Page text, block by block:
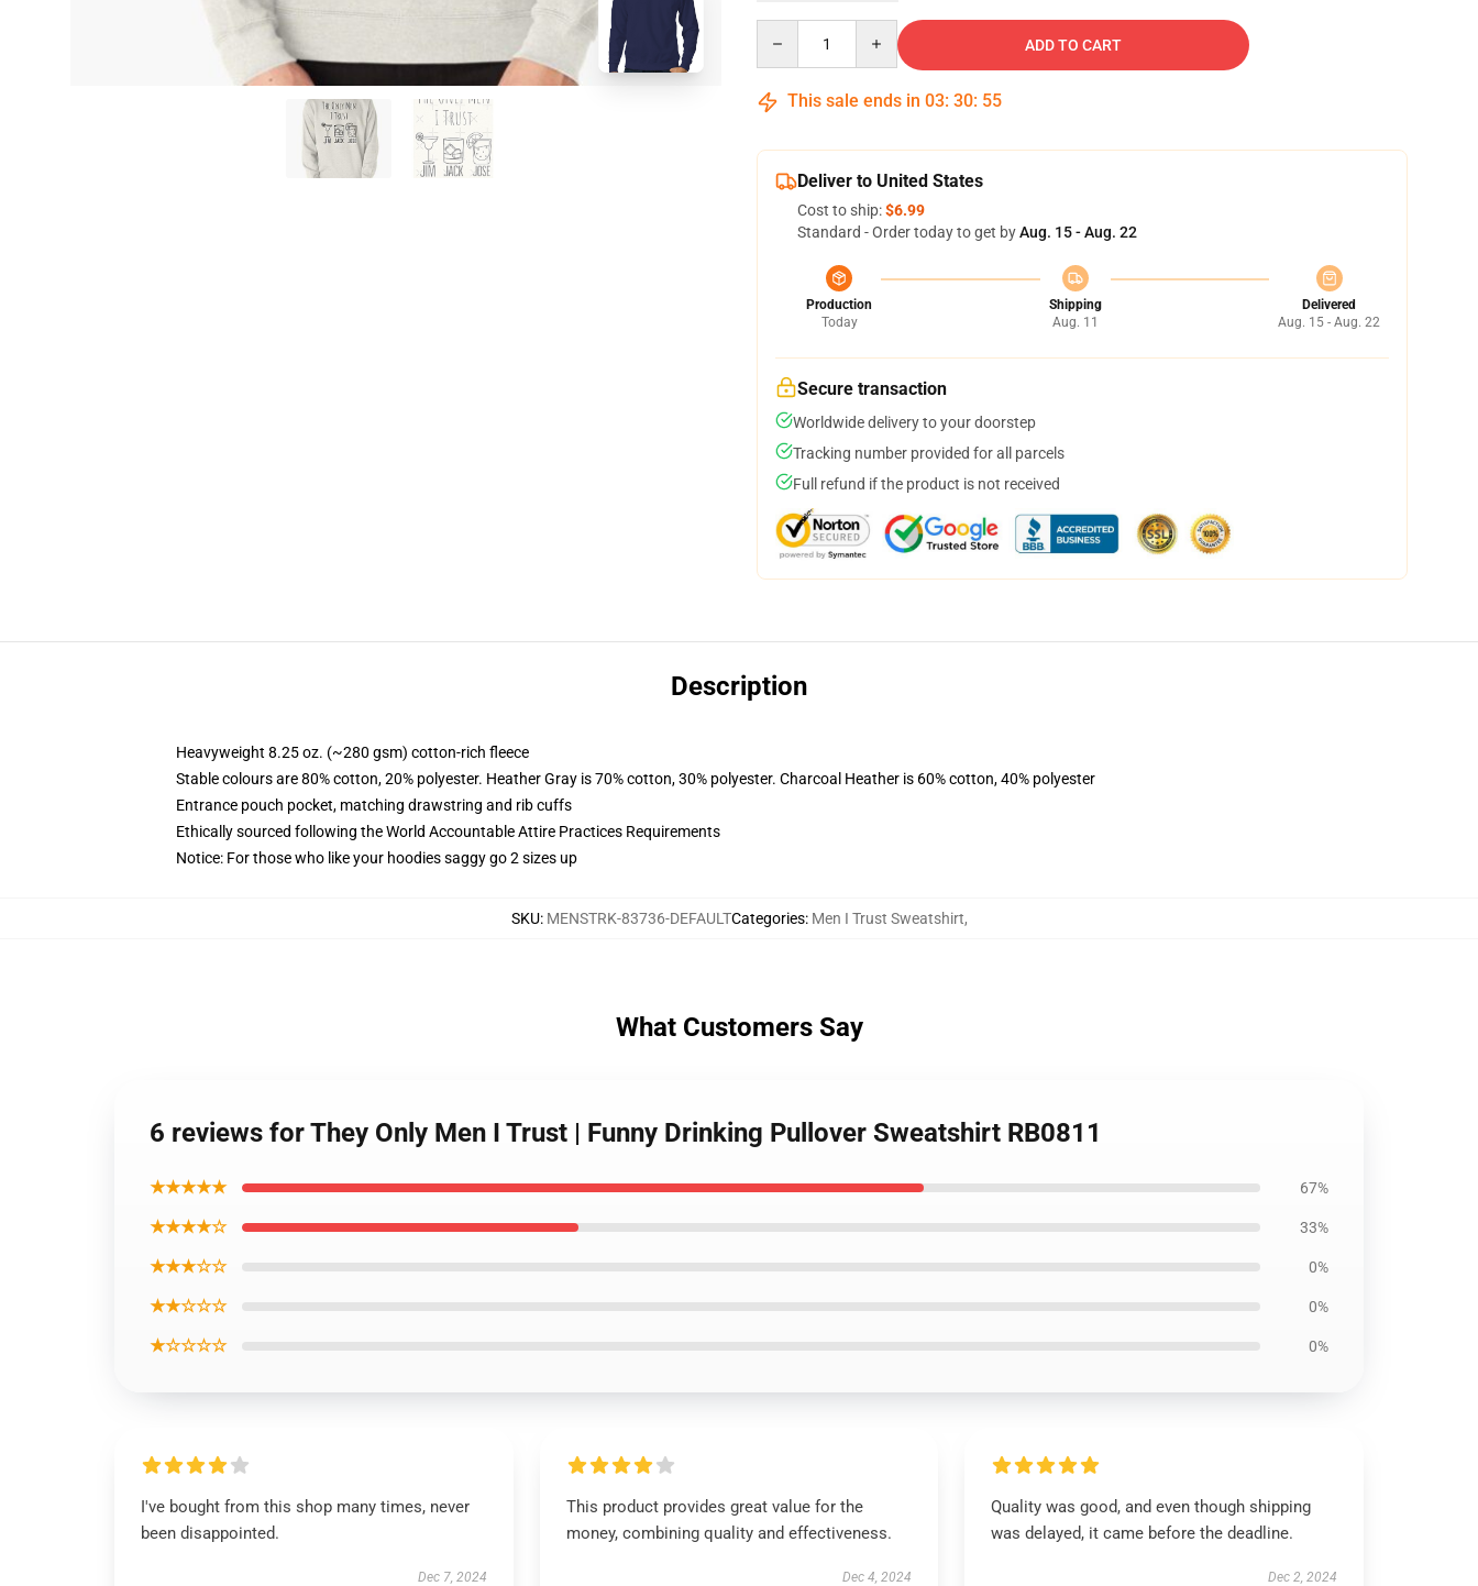
ADD TO CART
This sale ends in 03: 30: 54
Deliver to United States
Cost to ship:$6.99
Standard - Order today to get byAug. 15 - Aug. 22
Production
Today
Shipping
Aug. 11
Delivered
Aug. 15 - Aug. 22
Secure transaction
Worldwide delivery to your doorstep
Tracking number provided for all parcels
Full refund if the product is not received
Description
Heavyweight 8.25 oz. (~280 gsm) cotton-rich fleece
Stable colours are 80% cotton, 20% polyester. Heather Gray is 70% cotton, 30% polyester. Charcoal Heather is 60% cotton, 40% polyester
Entrance pouch pocket, matching drawstring and rib cuffs
Ethically sourced following the World Accountable Attire Practices Requirements
Notice: For those who like your hoodies saggy go 2 sizes up
SKU: MENSTRK-83736-DEFAULTCategories: Men I Trust Sweatshirt,
What Customers Say
6 reviews for They Only Men I Trust | Funny Drinking Pullover Sweatshirt RB0811
★★★★★ 67%
★★★★☆ 33%
★★★☆☆ 0%
★★☆☆☆ 0%
★☆☆☆☆ 0%
I've bought from this shop many times, never
been disappointed.
Dec 7, 2024
This product provides great value for the
money, combining quality and effectiveness.
Dec 4, 2024
Quality was good, and even though shipping
was delayed, it came before the deadline.
Dec 2, 2024